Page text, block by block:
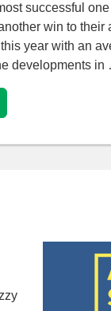
successful
win to their
year with an
developments in